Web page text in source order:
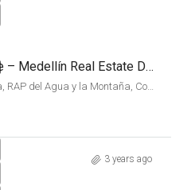
La Union Lots For Sale – Medellín Real Estate Deals
La Unión, Oriente, Antioquia, RAP del Agua y la Montaña, Colombia
3 years ago